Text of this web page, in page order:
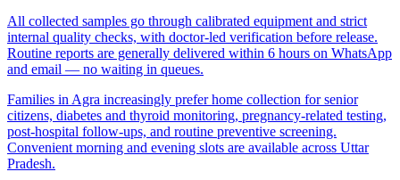
All collected samples go through calibrated equipment and strict
internal quality checks, with doctor-led verification before release.
Routine reports are generally delivered within 6 hours on WhatsApp
and email — no waiting in queues.
Families in Agra increasingly prefer home collection for senior
citizens, diabetes and thyroid monitoring, pregnancy-related testing,
post-hospital follow-ups, and routine preventive screening.
Convenient morning and evening slots are available across Uttar
Pradesh.